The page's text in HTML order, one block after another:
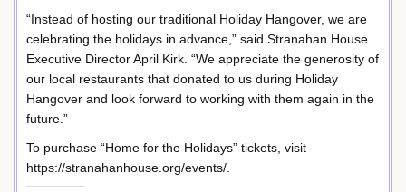
“Instead of hosting our traditional Holiday Hangover, we are
celebrating the holidays in advance,” said Stranahan House
Executive Director April Kirk. “We appreciate the generosity of
our local restaurants that donated to us during Holiday
Hangover and look forward to working with them again in the
future.”
To purchase “Home for the Holidays” tickets, visit
https://stranahanhouse.org/events/.